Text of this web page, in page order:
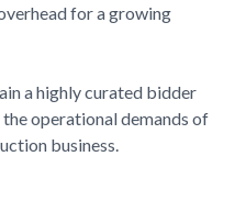
for a growing
a highly curated bidder
operational demands of
business.